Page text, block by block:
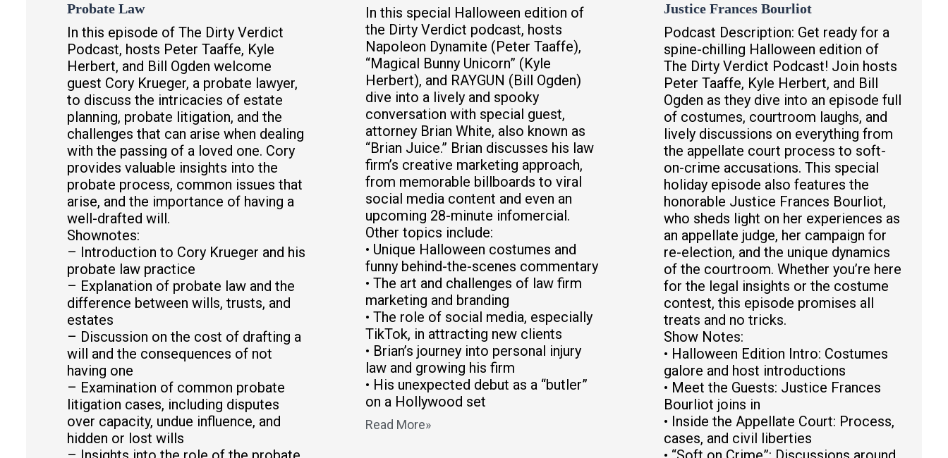
Probate Law
In this episode of The Dirty Verdict
Podcast, hosts Peter Taaffe, Kyle
Herbert, and Bill Ogden welcome
guest Cory Krueger, a probate lawyer,
to discuss the intricacies of estate
planning, probate litigation, and the
challenges that can arise when dealing
with the passing of a loved one. Cory
provides valuable insights into the
probate process, common issues that
arise, and the importance of having a
well-drafted will.
Shownotes:
– Introduction to Cory Krueger and his
probate law practice
– Explanation of probate law and the
difference between wills, trusts, and
estates
– Discussion on the cost of drafting a
will and the consequences of not
having one
– Examination of common probate
litigation cases, including disputes
over capacity, undue influence, and
hidden or lost wills
In this special Halloween edition of
the Dirty Verdict podcast, hosts
Napoleon Dynamite (Peter Taaffe),
“Magical Bunny Unicorn” (Kyle
Herbert), and RAYGUN (Bill Ogden)
dive into a lively and spooky
conversation with special guest,
attorney Brian White, also known as
“Brian Juice.” Brian discusses his law
firm’s creative marketing approach,
from memorable billboards to viral
social media content and even an
upcoming 28-minute infomercial.
Other topics include:
• Unique Halloween costumes and
funny behind-the-scenes commentary
• The art and challenges of law firm
marketing and branding
• The role of social media, especially
TikTok, in attracting new clients
• Brian’s journey into personal injury
law and growing his firm
• His unexpected debut as a “butler”
on a Hollywood set
Read More»
Justice Frances Bourliot
Podcast Description: Get ready for a
spine-chilling Halloween edition of
The Dirty Verdict Podcast! Join hosts
Peter Taaffe, Kyle Herbert, and Bill
Ogden as they dive into an episode full
of costumes, courtroom laughs, and
lively discussions on everything from
the appellate court process to soft-
on-crime accusations. This special
holiday episode also features the
honorable Justice Frances Bourliot,
who sheds light on her experiences as
an appellate judge, her campaign for
re-election, and the unique dynamics
of the courtroom. Whether you’re here
for the legal insights or the costume
contest, this episode promises all
treats and no tricks.
Show Notes:
• Halloween Edition Intro: Costumes
galore and host introductions
• Meet the Guests: Justice Frances
Bourliot joins in
• Inside the Appellate Court: Process,
cases, and civil liberties